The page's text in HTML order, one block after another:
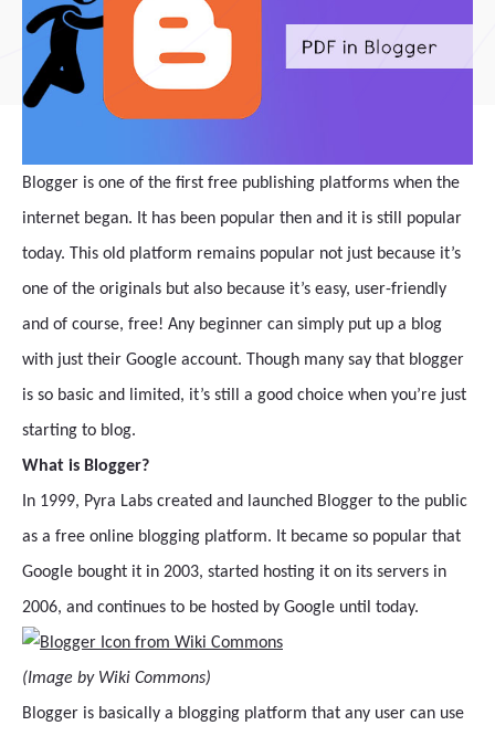
Blogger is one of the first free publishing platforms when the
internet began. It has been popular then and it is still popular
today. This old platform remains popular not just because it’s
one of the originals but also because it’s easy, user-friendly
and of course, free! Any beginner can simply put up a blog
with just their Google account. Though many say that blogger
is so basic and limited, it’s still a good choice when you’re just
starting to blog.
What is Blogger?
In 1999, Pyra Labs created and launched Blogger to the public
as a free online blogging platform. It became so popular that
Google bought it in 2003, started hosting it on its servers in
2006, and continues to be hosted by Google until today.
(Image by Wiki Commons)
Blogger is basically a blogging platform that any user can use